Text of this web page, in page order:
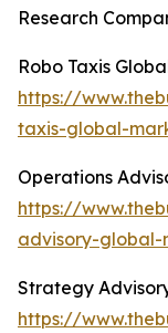
Research
Robo Taxis
https://
taxis-global-
Operations
https://
advisory-
Strategy
https://